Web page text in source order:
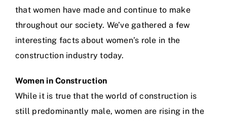
that women have made and continue to make
throughout our society. We’ve gathered a few
interesting facts about women’s role in the
construction industry today.
Women in Construction
While it is true that the world of construction is
still predominantly male, women are rising in the